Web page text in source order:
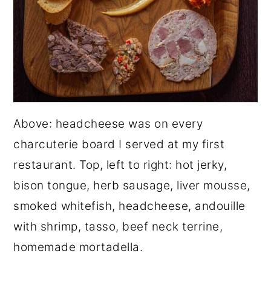
Above: headcheese was on every
charcuterie board I served at my first
restaurant. Top, left to right: hot jerky,
bison tongue, herb sausage, liver mousse,
smoked whitefish, headcheese, andouille
with shrimp, tasso, beef neck terrine,
homemade mortadella.